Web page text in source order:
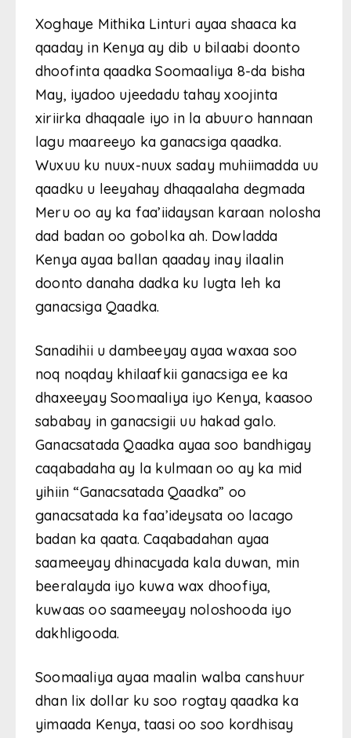
Xoghaye Mithika Linturi ayaa shaaca ka
qaaday in Kenya ay dib u bilaabi doonto
dhoofinta qaadka Soomaaliya 8-da bisha
May, iyadoo ujeedadu tahay xoojinta
xiriirka dhaqaale iyo in la abuuro hannaan
lagu maareeyo ka ganacsiga qaadka.
Wuxuu ku nuux-nuux saday muhiimadda uu
qaadku u leeyahay dhaqaalaha degmada
Meru oo ay ka faa’iidaysan karaan nolosha
dad badan oo gobolka ah. Dowladda
Kenya ayaa ballan qaaday inay ilaalin
doonto danaha dadka ku lugta leh ka
ganacsiga Qaadka.
Sanadihii u dambeeyay ayaa waxaa soo
noq noqday khilaafkii ganacsiga ee ka
dhaxeeyay Soomaaliya iyo Kenya, kaasoo
sababay in ganacsigii uu hakad galo.
Ganacsatada Qaadka ayaa soo bandhigay
caqabadaha ay la kulmaan oo ay ka mid
yihiin “Ganacsatada Qaadka” oo
ganacsatada ka faa’ideysata oo lacago
badan ka qaata. Caqabadahan ayaa
saameeyay dhinacyada kala duwan, min
beeralayda iyo kuwa wax dhoofiya,
kuwaas oo saameeyay noloshooda iyo
dakhligooda.
Soomaaliya ayaa maalin walba canshuur
dhan lix dollar ku soo rogtay qaadka ka
yimaada Kenya, taasi oo soo kordhisay